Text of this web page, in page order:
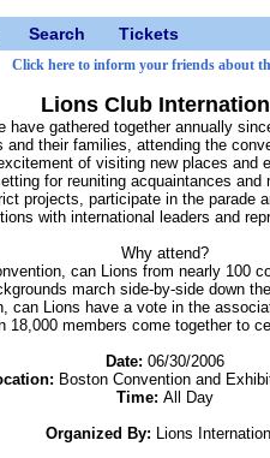
Search Tickets
Click here to inform your friends about
Lions Club
have gathered together annually
and their families, attending the
of visiting new places and
for reuniting acquaintances
projects, participate in the parade
with international leaders and
Why attend?
can Lions from nearly 100
march side-by-side down
can Lions have a vote in the
18,000 members come together to
Date: 06/30/2006
Boston Convention and
Time: All Day
Organized By: Lions